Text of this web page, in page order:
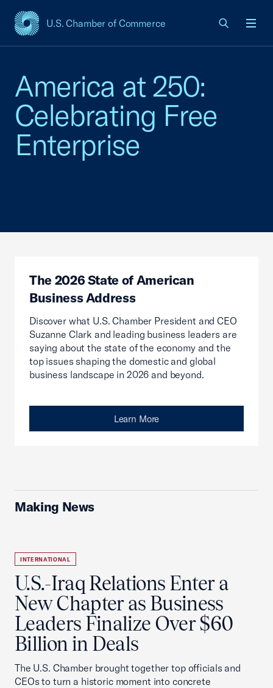
U.S. Chamber of Commerce
USCC Homepage
America at 250:
Celebrating Free
Enterprise
The 2026 State of American
Business Address
Discover what U.S. Chamber President and CEO
Suzanne Clark and leading business leaders are
saying about the state of the economy and the
top issues shaping the domestic and global
business landscape in 2026 and beyond.
Learn More
Making News
INTERNATIONAL
U.S.-Iraq Relations Enter a
New Chapter as Business
Leaders Finalize Over $60
Billion in Deals
The U.S. Chamber brought together top officials and
CEOs to turn a historic moment into concrete